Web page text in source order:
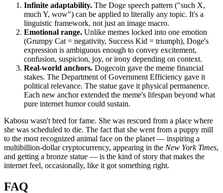
Infinite adaptability. The Doge speech pattern ("such X,
much Y, wow") can be applied to literally any topic. It's a
linguistic framework, not just an image macro.
Emotional range. Unlike memes locked into one emotion
(Grumpy Cat = negativity, Success Kid = triumph), Doge's
expression is ambiguous enough to convey excitement,
confusion, suspicion, joy, or irony depending on context.
Real-world anchors. Dogecoin gave the meme financial
stakes. The Department of Government Efficiency gave it
political relevance. The statue gave it physical permanence.
Each new anchor extended the meme's lifespan beyond what
pure internet humor could sustain.
Kabosu wasn't bred for fame. She was rescued from a place where
she was scheduled to die. The fact that she went from a puppy mill
to the most recognized animal face on the planet — inspiring a
multibillion-dollar cryptocurrency, appearing in the New York Times,
and getting a bronze statue — is the kind of story that makes the
internet feel, occasionally, like it got something right.
FAQ